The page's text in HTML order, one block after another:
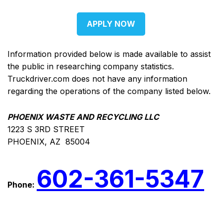
APPLY NOW
Information provided below is made available to assist
the public in researching company statistics.
Truckdriver.com does not have any information
regarding the operations of the company listed below.
PHOENIX WASTE AND RECYCLING LLC
1223 S 3RD STREET
PHOENIX, AZ 85004
Phone: 602-361-5347